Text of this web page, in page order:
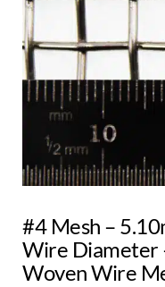
#4 Mesh –
Wire Diameter
Woven Wire